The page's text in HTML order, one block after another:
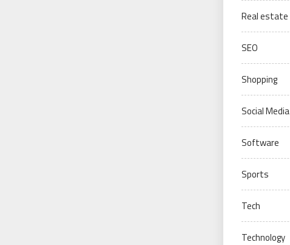
Real estate
SEO
Shopping
Social Media
Software
Sports
Tech
Technology